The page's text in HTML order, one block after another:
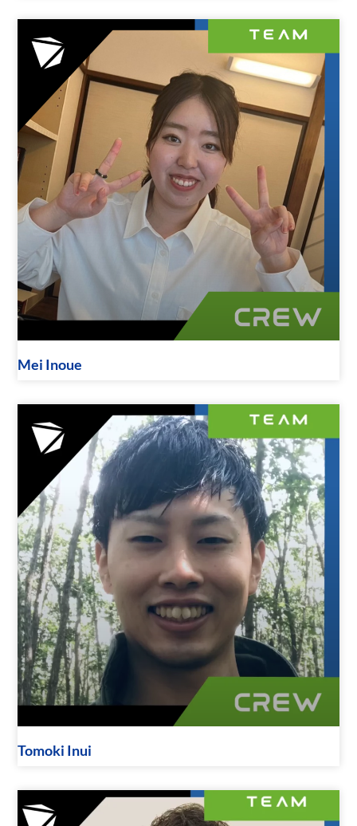
Mei Inoue
Tomoki Inui